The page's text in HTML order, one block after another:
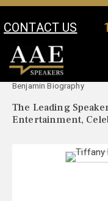
CONTACT US
Your Location:
Benjamin Biography
The Leading
Entertainment,